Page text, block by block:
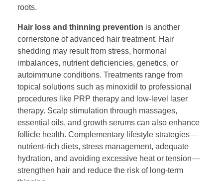
roots.
Hair loss and thinning prevention is another
cornerstone of advanced hair treatment. Hair
shedding may result from stress, hormonal
imbalances, nutrient deficiencies, genetics, or
autoimmune conditions. Treatments range from
topical solutions such as minoxidil to professional
procedures like PRP therapy and low-level laser
therapy. Scalp stimulation through massages,
essential oils, and growth serums can also enhance
follicle health. Complementary lifestyle strategies—
nutrient-rich diets, stress management, adequate
hydration, and avoiding excessive heat or tension—
strengthen hair and reduce the risk of long-term